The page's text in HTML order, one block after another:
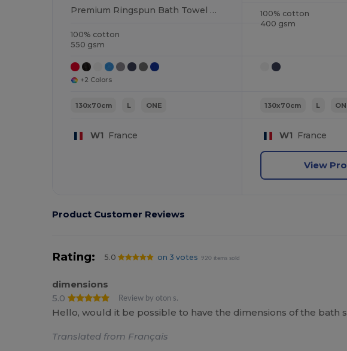
Premium Ringspun Bath Towel with Herringbone Border
100% cotton
550 gsm
+2 Colors
130x70cm L ONE
W1 France
100% cotton
400 gsm
130x70cm L
W1 France
View
Product Customer Reviews
Rating: 5.0 on 3 votes 920 items sold
dimensions
5.0
Review by oton s.
Hello, would it be possible to have the dimensions of the bath
Translated from Français